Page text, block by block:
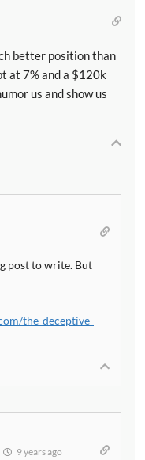
better position than
at 7% and a $120k
us and show us
post to write. But
the-deceptive-
9 years ago